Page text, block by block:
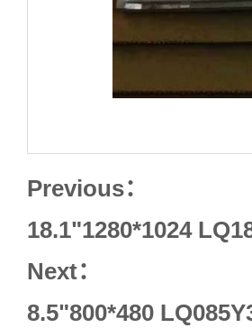
Previous：
18.1"1280*1024
Next：
8.5"800*480